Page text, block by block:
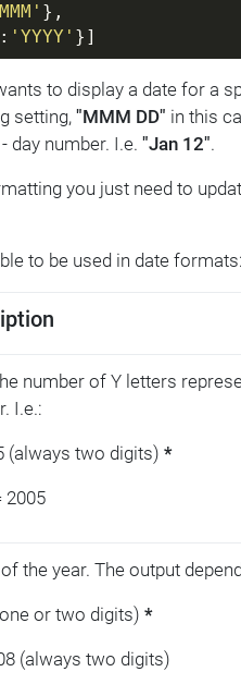
},
: 'YYYY' }]
to display a date for a
setting,"MMM DD" in this
- day number. I.e. "Jan 12".
you just need to
to be used in date formats:
number of Y letters
I.e.:
(always two digits) *
2005
the year. The output
or two digits) *
(always two digits)